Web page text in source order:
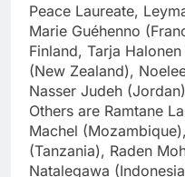
Peace Laureate,
Marie Guéhenno
Finland, Tarja
(New Zealand),
Nasser Judeh
Others are Ramtane
Machel
(Tanzania), Raden
Natalegawa